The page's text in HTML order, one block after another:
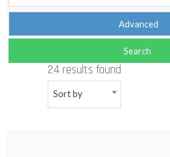
CONTACT24 results found
Sort by